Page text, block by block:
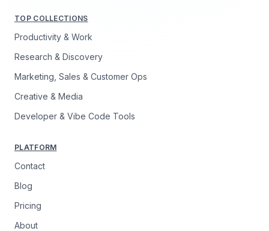
TOP COLLECTIONS
Productivity & Work
Research & Discovery
Marketing, Sales & Customer Ops
Creative & Media
Developer & Vibe Code Tools
PLATFORM
Contact
Blog
Pricing
About